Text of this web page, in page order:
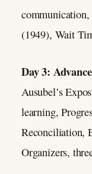
communication,
(1949), Wait
Day 3:
Ausubel’s
learning,
Reconciliation,
Organizers,